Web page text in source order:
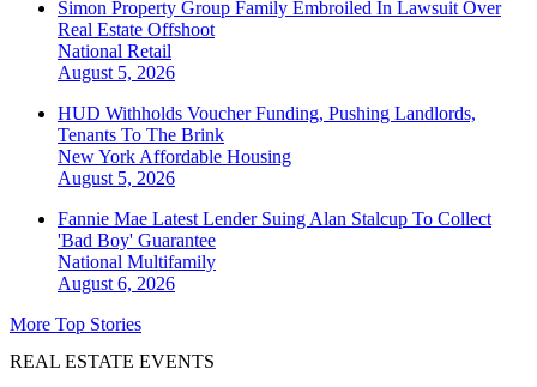
Simon Property Group Family Embroiled In Lawsuit Over
Real Estate Offshoot
National Retail
August 5, 2026
HUD Withholds Voucher Funding, Pushing Landlords,
Tenants To The Brink
New York Affordable Housing
August 5, 2026
Fannie Mae Latest Lender Suing Alan Stalcup To Collect
'Bad Boy' Guarantee
National Multifamily
August 6, 2026
More Top Stories
REAL ESTATE EVENTS